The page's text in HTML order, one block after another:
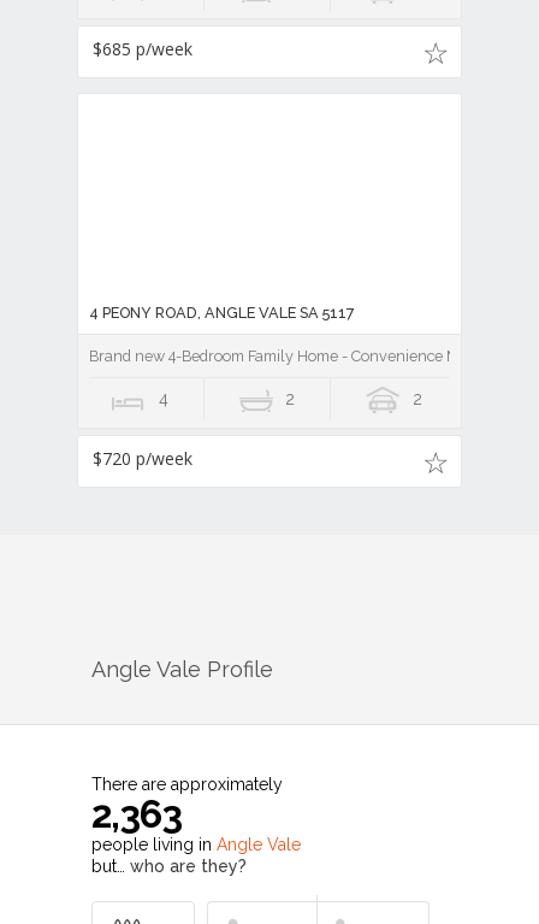
$685 p/week
4 PEONY ROAD, ANGLE VALE SA 5117
Brand new 4-Bedroom Family Home - Convenience Meets
4 2 2
$720 p/week
Angle Vale Profile
There are approximately
2,363
people living in Angle Vale
but… who are they?